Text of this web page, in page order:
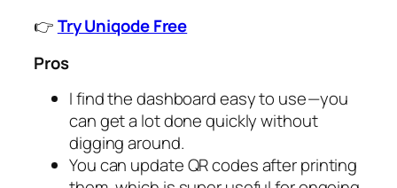
👉Try Uniqode Free
Pros
I find the dashboard easy to use — you
can get a lot done quickly without
digging around.
You can update QR codes after printing